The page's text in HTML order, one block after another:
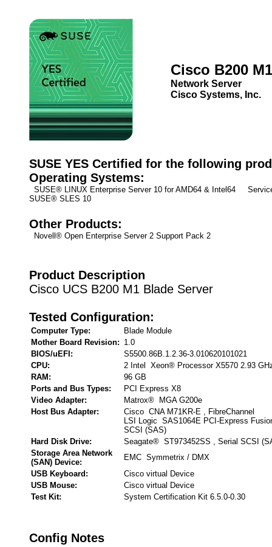
Cisco B200 M1
Network Server
Cisco Systems, Inc.
SUSE YES Certified for the following
Operating Systems:
SUSE® LINUX Enterprise Server 10 for AMD64 & Intel64
SUSE® SLES 10
Other Products:
Novell® Open Enterprise Server 2 Support Pack 2
Product Description
Cisco UCS B200 M1 Blade Server
Tested Configuration:
Computer Type:
Blade Module
Mother Board Revision: 1.0
BIOS/uEFI:
S5500.86B.1.2.36-3.010620101021
CPU:
2 Intel Xeon® Processor X5570 2.93
RAM:
96 GB
Ports and Bus Types:
PCI Express X8
Video Adapter:
Matrox® MGA G200e
Host Bus Adapter:
Cisco CNA M71KR-E , FibreChannel
LSI Logic SAS1064E PCI-Express
SCSI (SAS)
Hard Disk Drive:
Seagate® ST973452SS , Serial SCSI
Storage Area Network
(SAN) Device:
EMC Symmetrix / DMX
USB Keyboard:
Cisco virtual Device
USB Mouse:
Cisco virtual Device
Test Kit:
System Certification Kit 6.5.0-0.30
Config Notes